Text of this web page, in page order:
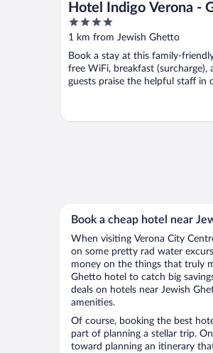
Hotel Indigo Verona -
Arts by IHG
4
out
of
5
1 km from Jewish Ghetto
Book a stay at this family-
free WiFi, breakfast (surcharge),
guests praise the helpful staff in
Book a cheap hotel near
When visiting Verona City
on some pretty rad water
money on the things that truly
Ghetto hotel to catch big
deals on hotels near Jewish
amenities.
Of course, booking the best
part of planning a stellar trip.
toward planning an itinerary